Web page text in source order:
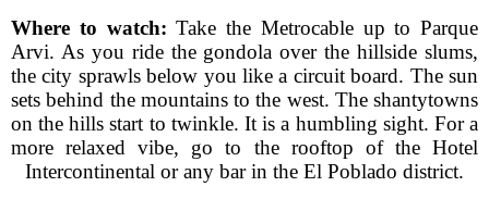
Where to watch: Take the Metrocable up to Parque
Arvi. As you ride the gondola over the hillside slums,
the city sprawls below you like a circuit board. The sun
sets behind the mountains to the west. The shantytowns
on the hills start to twinkle. It is a humbling sight. For a
more relaxed vibe, go to the rooftop of the Hotel
Intercontinental or any bar in the El Poblado district.